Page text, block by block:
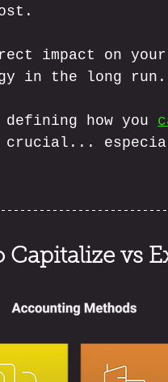
impact on
in the long run.
how you
vs